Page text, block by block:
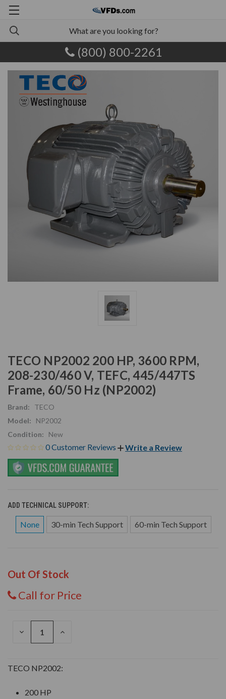
(800) 800-2261
TECO NP2002 200 HP, 3600 RPM,
208-230/460 V, TEFC, 445/447TS
Frame, 60/50 Hz (NP2002)
Brand:
TECO
Model:
NP2002
Condition:
New
0 Customer Reviews Write a Review
ADD TECHNICAL SUPPORT:
None 30-min Tech Support 60-min Tech Support
Out Of Stock
Call for Price
DECREASE
INCREASE
TECO NP2002:
200 HP